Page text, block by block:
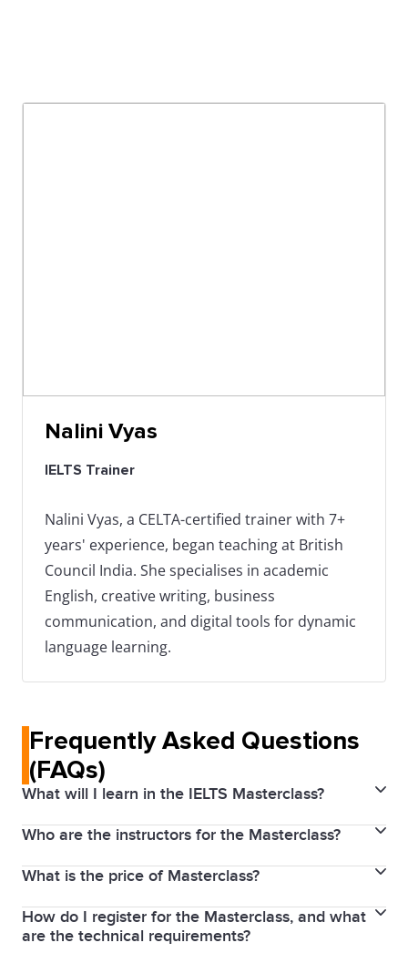
Nalini Vyas
IELTS Trainer
Nalini Vyas, a CELTA-certified trainer with 7+
years' experience, began teaching at British
Council India. She specialises in academic
English, creative writing, business
communication, and digital tools for dynamic
language learning.
Frequently Asked Questions
(FAQs)
What will I learn in the IELTS Masterclass?
The IELTS Masterclass covers an overview of both
IELTS Academic and General Training tests. It
includes targeted sessions to improve English skills
in Listening, Reading, Writing, and Speaking, insights
into the IELTS marking criteria, strategies to achieve
Who are the instructors for the Masterclass?
Our Masterclass is led by an IELTS expert with
extensive experience in IELTS training and
assessment. She is a skilled educators who
What is the price of Masterclass?
No, the IELTS Masterclass is completely free. We aim
to provide quality preparation resources accessible
How do I register for the Masterclass, and what
are the technical requirements?